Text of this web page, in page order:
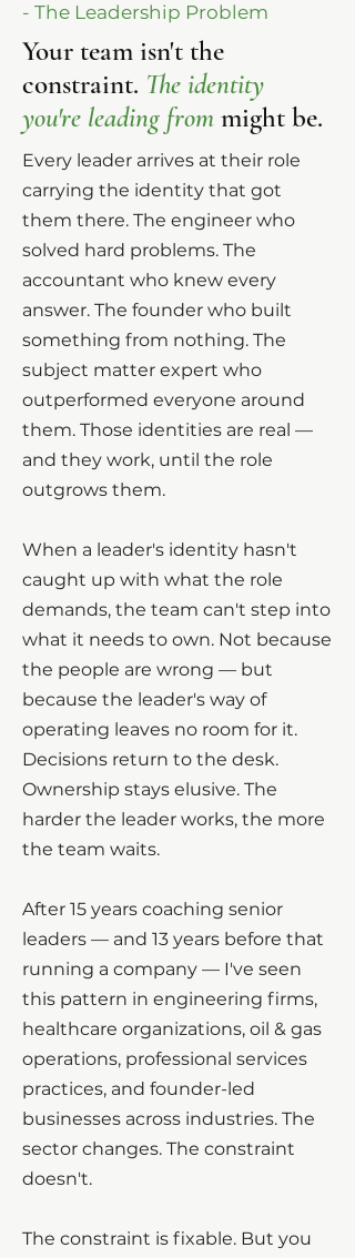
- The Leadership Problem
Your team isn't the
constraint. The identity
you're leading from might be.
Every leader arrives at their role
carrying the identity that got
them there. The engineer who
solved hard problems. The
accountant who knew every
answer. The founder who built
something from nothing. The
subject matter expert who
outperformed everyone around
them. Those identities are real —
and they work, until the role
outgrows them.
When a leader's identity hasn't
caught up with what the role
demands, the team can't step into
what it needs to own. Not because
the people are wrong — but
because the leader's way of
operating leaves no room for it.
Decisions return to the desk.
Ownership stays elusive. The
harder the leader works, the more
the team waits.
After 15 years coaching senior
leaders — and 13 years before that
running a company — I've seen
this pattern in engineering firms,
healthcare organizations, oil & gas
operations, professional services
practices, and founder-led
businesses across industries. The
sector changes. The constraint
doesn't.
The constraint is fixable. But you